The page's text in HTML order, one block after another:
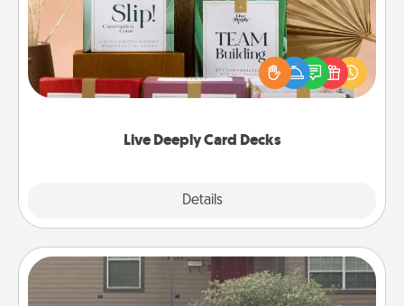
Live Deeply Card Decks
Details
Create new memories with your loved ones using
the best-selling Live Deeply card decks! Need a
good laugh? Try Slip! Run out of stories to share?
Life Stories has got you covered. Explore topics
Yard Signs